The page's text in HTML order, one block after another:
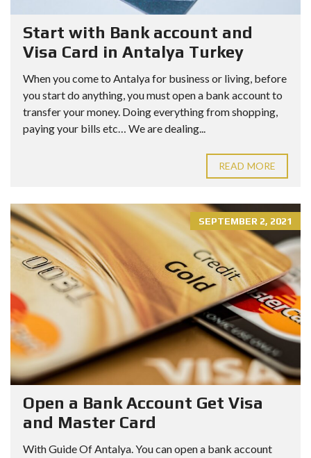
Start with Bank account and
Visa Card in Antalya Turkey
When you come to Antalya for business or living, before
you start do anything, you must open a bank account to
transfer your money. Doing everything from shopping,
paying your bills etc… We are dealing...
READ MORE
SEPTEMBER 2, 2021
Open a Bank Account Get Visa
and Master Card
With Guide Of Antalya. You can open a bank account